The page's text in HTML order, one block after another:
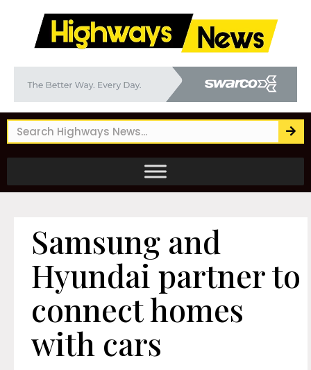
Samsung and
Hyundai partner to
connect homes
with cars